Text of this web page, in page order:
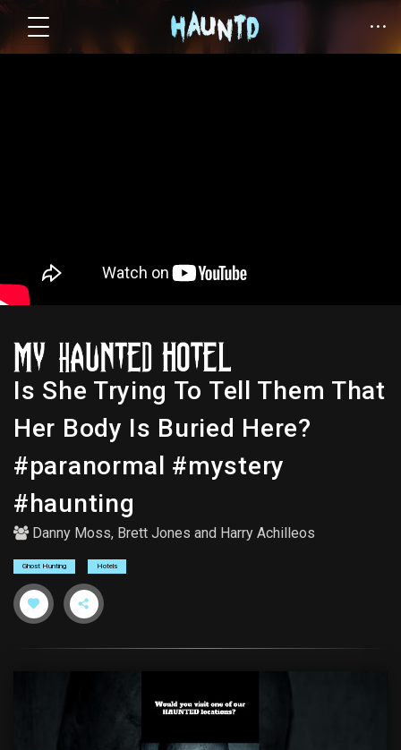
Is She Trying To Tell Them That
Her Body Is Buried Here?
#paranormal #mystery
#haunting
Danny Moss, Brett Jones and Harry Achilleos
Ghost Hunting Hotels